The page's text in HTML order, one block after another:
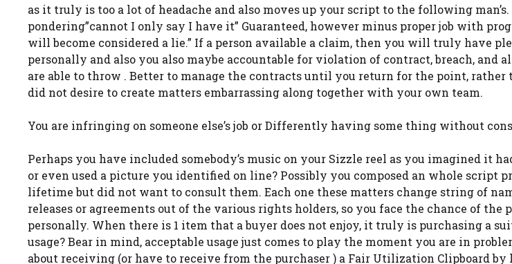
as it truly is too a lot of headache and also moves up your script to the following
pondering”cannot I only say I have it” Guaranteed, however minus proper job with
will become considered a lie.” If a person available a claim, then you will truly have
personally and also you also maybe accountable for violation of contract, breach, and
are able to throw . Better to manage the contracts until you return for the point, rather
did not desire to create matters embarrassing along together with your own team.
You are infringing on someone else’s job or Differently having some thing without
Perhaps you have included somebody’s music on your Sizzle reel as you imagined it
or even used a picture you identified on line? Possibly you composed an whole script
lifetime but did not want to consult them. Each one these matters change string of
releases or agreements out of the various rights holders, so you face the chance of the
personally. When there is 1 item that a buyer does not enjoy, it truly is purchasing a
usage? Bear in mind, acceptable usage just comes to play the moment you are in
about receiving (or have to receive from the purchaser ) a Fair Utilization Clipboard